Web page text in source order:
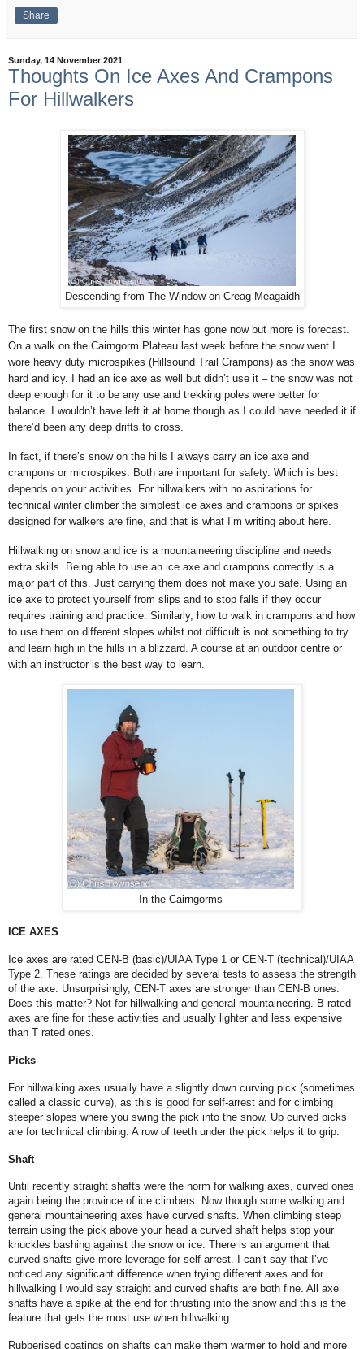
Share
Sunday, 14 November 2021
Thoughts On Ice Axes And Crampons
For Hillwalkers
Descending from The Window on Creag Meagaidh
The first snow on the hills this winter has gone now but more is forecast.
On a walk on the Cairngorm Plateau last week before the snow went I
wore heavy duty microspikes (Hillsound Trail Crampons) as the snow was
hard and icy. I had an ice axe as well but didn’t use it – the snow was not
deep enough for it to be any use and trekking poles were better for
balance. I wouldn’t have left it at home though as I could have needed it if
there’d been any deep drifts to cross.
In fact, if there’s snow on the hills I always carry an ice axe and
crampons or microspikes. Both are important for safety. Which is best
depends on your activities. For hillwalkers with no aspirations for
technical winter climber the simplest ice axes and crampons or spikes
designed for walkers are fine, and that is what I’m writing about here.
Hillwalking on snow and ice is a mountaineering discipline and needs
extra skills. Being able to use an ice axe and crampons correctly is a
major part of this. Just carrying them does not make you safe. Using an
ice axe to protect yourself from slips and to stop falls if they occur
requires training and practice. Similarly, how to walk in crampons and how
to use them on different slopes whilst not difficult is not something to try
and learn high in the hills in a blizzard. A course at an outdoor centre or
with an instructor is the best way to learn.
In the Cairngorms
ICE AXES
Ice axes are rated CEN-B (basic)/UIAA Type 1 or CEN-T (technical)/UIAA
Type 2. These ratings are decided by several tests to assess the strength
of the axe. Unsurprisingly, CEN-T axes are stronger than CEN-B ones.
Does this matter? Not for hillwalking and general mountaineering. B rated
axes are fine for these activities and usually lighter and less expensive
than T rated ones.
Picks
For hillwalking axes usually have a slightly down curving pick (sometimes
called a classic curve), as this is good for self-arrest and for climbing
steeper slopes where you swing the pick into the snow. Up curved picks
are for technical climbing. A row of teeth under the pick helps it to grip.
Shaft
Until recently straight shafts were the norm for walking axes, curved ones
again being the province of ice climbers. Now though some walking and
general mountaineering axes have curved shafts. When climbing steep
terrain using the pick above your head a curved shaft helps stop your
knuckles bashing against the snow or ice. There is an argument that
curved shafts give more leverage for self-arrest. I can’t say that I’ve
noticed any significant difference when trying different axes and for
hillwalking I would say straight and curved shafts are both fine. All axe
shafts have a spike at the end for thrusting into the snow and this is the
feature that gets the most use when hillwalking.
Rubberised coatings on shafts can make them warmer to hold and more